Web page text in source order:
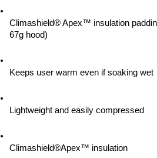
Climashield® Apex™ insulation
67g hood)
Keeps user warm even if soaking wet
Lightweight and easily compressed
Climashield®Apex™ insulation